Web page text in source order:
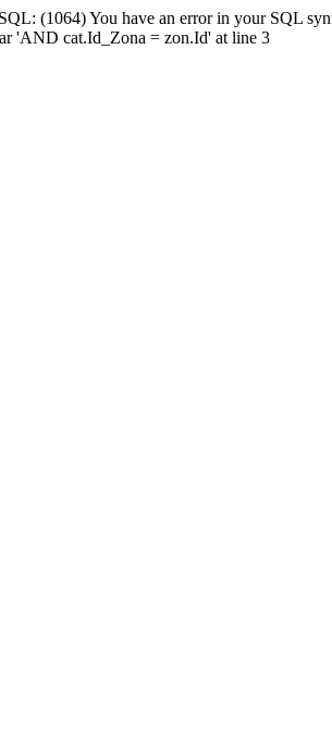
(1064) You have an error in your SQL
'AND cat.Id_Zona = zon.Id' at line 3